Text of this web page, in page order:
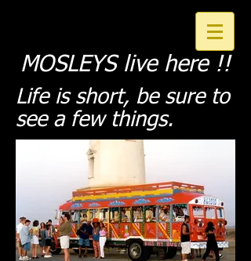
MOSLEYS live here !!
Life is short, be sure to
see a few things.